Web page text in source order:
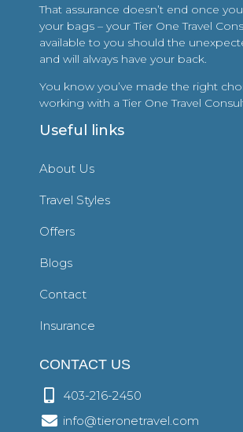
That assurance doesn’t end once
your bags – your Tier One Travel
available to you should the
and will always have your back.
You know you’ve made the right
working with a Tier One Travel
Useful links
About Us
Travel Styles
Offers
Blogs
Contact
Insurance
CONTACT US
403-216-2450
info@tieronetravel.com